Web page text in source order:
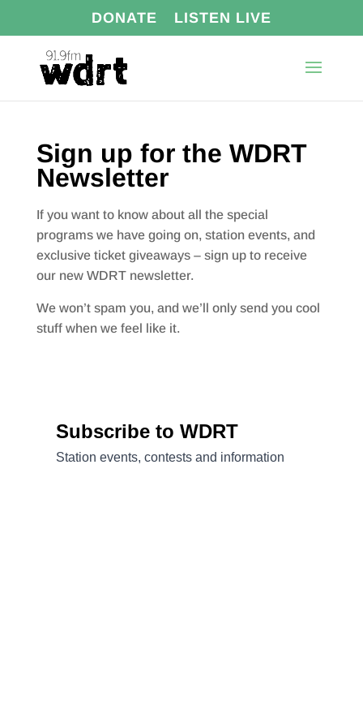
DONATE LISTEN LIVE
Sign up for the WDRT
Newsletter
If you want to know about all the special
programs we have going on, station events, and
exclusive ticket giveaways – sign up to receive
our new WDRT newsletter.
We won’t spam you, and we’ll only send you cool
stuff when we feel like it.